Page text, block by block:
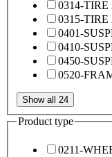
0314-
0315-
0401-
0410-
0450-
0520-
Show all 24
Product type
0211-